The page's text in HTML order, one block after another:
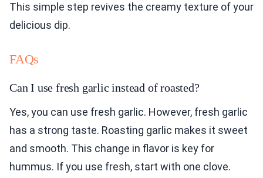
This simple step revives the creamy texture of your
delicious dip.
FAQs
Can I use fresh garlic instead of roasted?
Yes, you can use fresh garlic. However, fresh garlic
has a strong taste. Roasting garlic makes it sweet
and smooth. This change in flavor is key for
hummus. If you use fresh, start with one clove.